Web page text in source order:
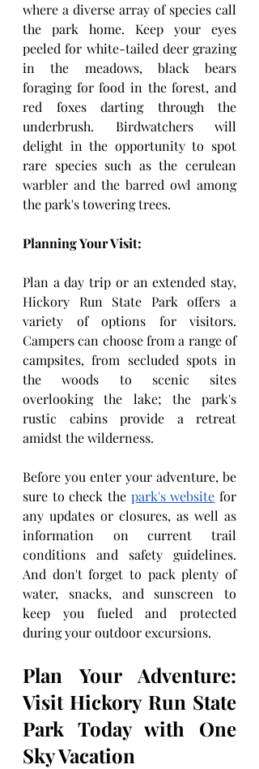
where a diverse array of species call
the park home. Keep your eyes
peeled for white-tailed deer grazing
in the meadows, black bears
foraging for food in the forest, and
red foxes darting through the
underbrush. Birdwatchers will
delight in the opportunity to spot
rare species such as the cerulean
warbler and the barred owl among
the park's towering trees.
Planning Your Visit:
Plan a day trip or an extended stay,
Hickory Run State Park offers a
variety of options for visitors.
Campers can choose from a range of
campsites, from secluded spots in
the woods to scenic sites
overlooking the lake; the park's
rustic cabins provide a retreat
amidst the wilderness.
Before you enter your adventure, be
sure to check the park's website for
any updates or closures, as well as
information on current trail
conditions and safety guidelines.
And don't forget to pack plenty of
water, snacks, and sunscreen to
keep you fueled and protected
during your outdoor excursions.
Plan Your Adventure:
Visit Hickory Run State
Park Today with One
Sky Vacation